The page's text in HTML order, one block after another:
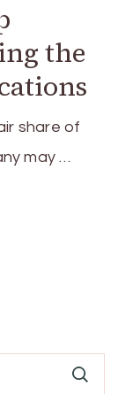
the
share of
may …